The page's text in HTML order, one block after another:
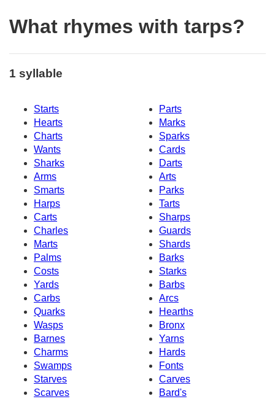
What rhymes with tarps?
1 syllable
Starts
Parts
Hearts
Marks
Charts
Sparks
Wants
Cards
Sharks
Darts
Arms
Arts
Smarts
Parks
Harps
Tarts
Carts
Sharps
Charles
Guards
Marts
Shards
Palms
Barks
Costs
Starks
Yards
Barbs
Carbs
Arcs
Quarks
Hearths
Wasps
Bronx
Barnes
Yarns
Charms
Hards
Swamps
Fonts
Starves
Carves
Scarves
Bard's